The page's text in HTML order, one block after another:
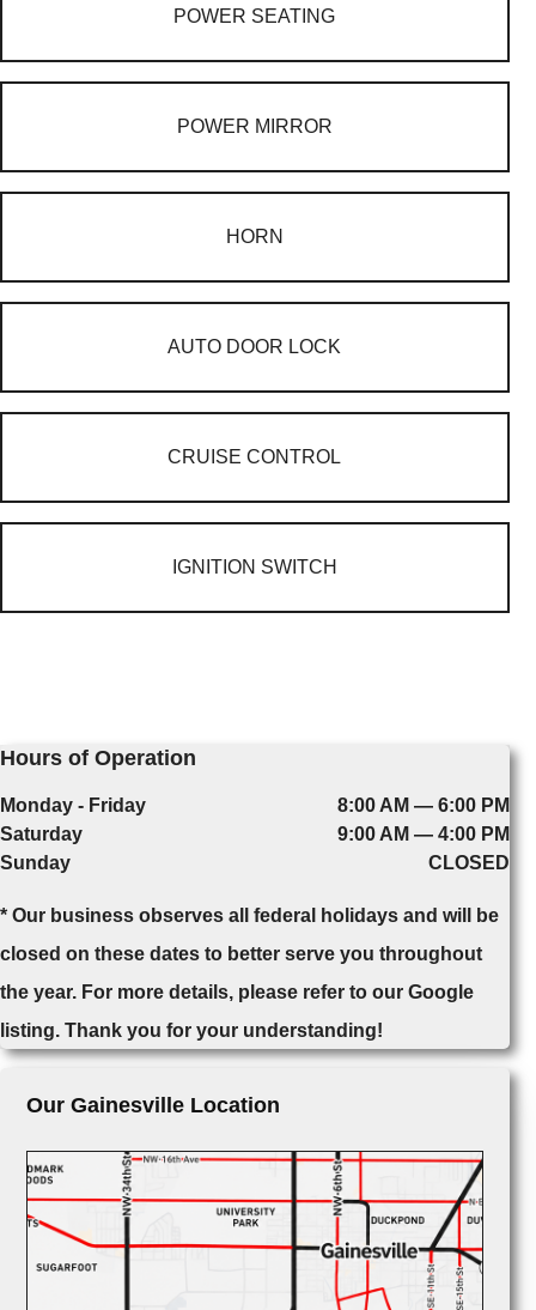
POWER SEATING
POWER MIRROR
HORN
AUTO DOOR LOCK
CRUISE CONTROL
IGNITION SWITCH
Hours of Operation
Monday - Friday
8:00 AM — 6:00 PM
Saturday
9:00 AM — 4:00 PM
Sunday
CLOSED
* Our business observes all federal holidays and will be
closed on these dates to better serve you throughout
the year. For more details, please refer to our Google
listing. Thank you for your understanding!
Our Gainesville Location